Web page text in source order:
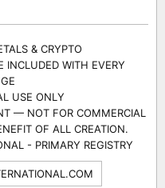
& CRYPTO
INCLUDED WITH EVERY
USE ONLY
— NOT FOR COMMERCIAL
OF ALL CREATION.
- PRIMARY REGISTRY